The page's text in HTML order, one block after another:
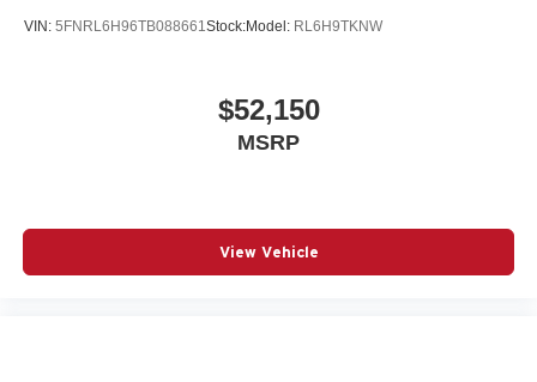
VIN: 5FNRL6H96TB088661Stock:Model: RL6H9TKNW
$52,150
MSRP
View Vehicle